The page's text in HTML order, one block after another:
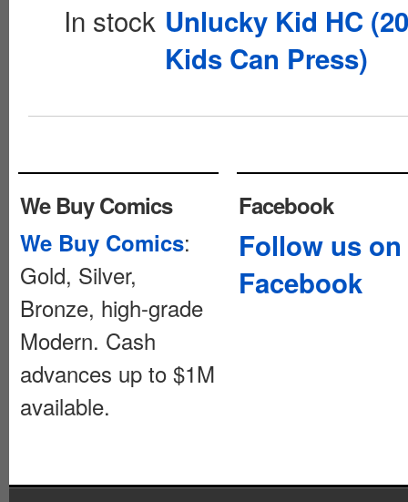
In stock Unlucky Kid HC
Kids Can Press)
We Buy Comics
We Buy Comics:
Gold, Silver,
Bronze, high-grade
Modern. Cash
advances up to $1M
available.
Facebook
Follow us on
Facebook